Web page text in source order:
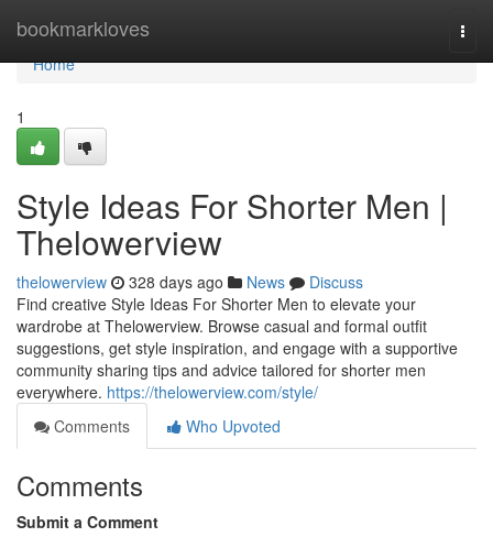
bookmarkloves
Home
Home
1
Style Ideas For Shorter Men |
Thelowerview
thelowerview 328 days ago News
Discuss
Find creative Style Ideas For Shorter Men to elevate your
wardrobe at Thelowerview. Browse casual and formal outfit
suggestions, get style inspiration, and engage with a supportive
community sharing tips and advice tailored for shorter men
everywhere. https://thelowerview.com/style/
Comments
Who Upvoted
Comments
Submit a Comment